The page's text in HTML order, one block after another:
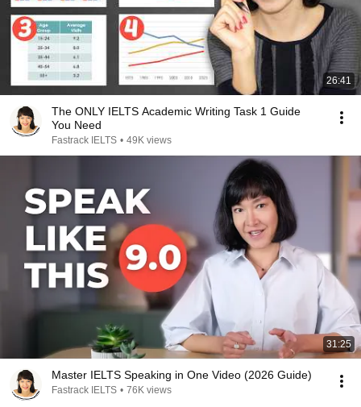
26:41
The ONLY IELTS Academic Writing Task 1 Guide
You Need
Fastrack IELTS • 49K views
31:25
Master IELTS Speaking in One Video (2026 Guide)
Fastrack IELTS • 76K views